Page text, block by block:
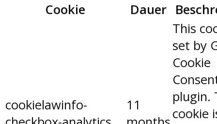
Cookie
Dauer
cookielawinfo-
11
This
set by
Cookie
plugin.
cookie